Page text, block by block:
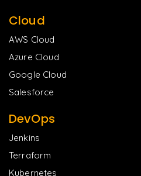
Cloud
AWS Cloud
Azure Cloud
Google Cloud
Salesforce
DevOps
Jenkins
Terraform
Kubernetes